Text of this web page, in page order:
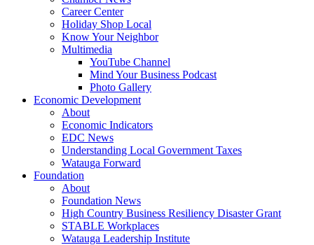
Career Center
Holiday Shop Local
Know Your Neighbor
Multimedia
YouTube Channel
Mind Your Business Podcast
Photo Gallery
Economic Development
About
Economic Indicators
EDC News
Understanding Local Government Taxes
Watauga Forward
Foundation
About
Foundation News
High Country Business Resiliency Disaster Grant
STABLE Workplaces
Watauga Leadership Institute